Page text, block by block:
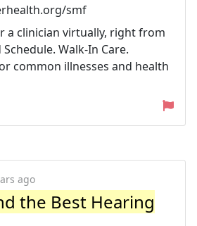
smf
a clinician virtually, right from
Walk-In Care.
common illnesses and health
ago
the Best Hearing